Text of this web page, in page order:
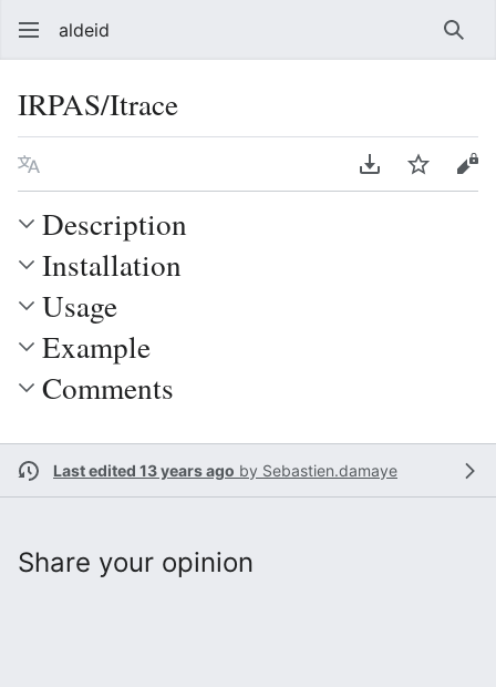
aldeid
IRPAS/Itrace
Language Download PDF
Watch
Description
Installation
Usage
Example
Comments
Last edited 13 years ago by Sebastien.damaye
Share your opinion